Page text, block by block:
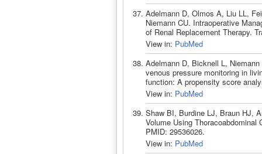
Adelmann D, Olmos A, Liu LL,
Niemann CU. Intraoperative
of Renal Replacement Therapy.
View in: PubMed
Adelmann D, Bicknell L,
venous pressure monitoring in
function: A propensity score
View in: PubMed
Shaw BI, Burdine LJ, Braun HJ,
Volume Using Thoracoabdominal
PMID: 29536026.
View in: PubMed